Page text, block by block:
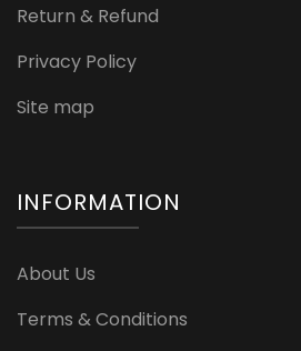
Return & Refund
Privacy Policy
Site map
INFORMATION
About Us
Terms & Conditions